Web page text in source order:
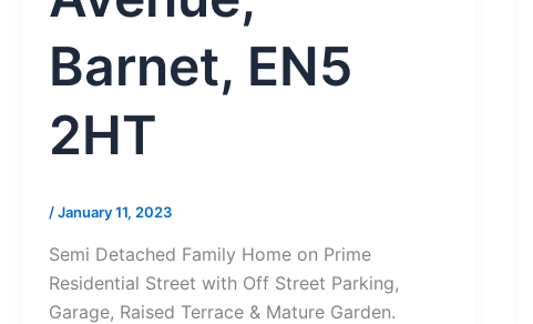
Barnet, EN5
2HT
/January 11, 2023
Semi Detached Family Home on Prime
Residential Street with Off Street Parking,
Garage, Raised Terrace & Mature Garden.